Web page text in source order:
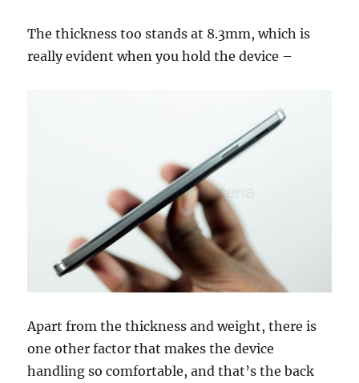
The thickness too stands at 8.3mm, which is
really evident when you hold the device –
Apart from the thickness and weight, there is
one other factor that makes the device
handling so comfortable, and that’s the back